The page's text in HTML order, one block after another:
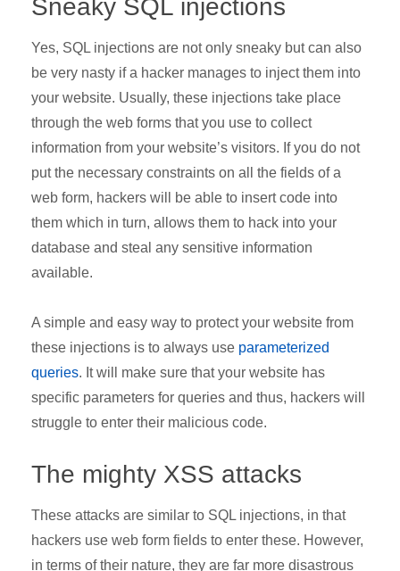
Sneaky SQL injections
Yes, SQL injections are not only sneaky but can also
be very nasty if a hacker manages to inject them into
your website. Usually, these injections take place
through the web forms that you use to collect
information from your website’s visitors. If you do not
put the necessary constraints on all the fields of a
web form, hackers will be able to insert code into
them which in turn, allows them to hack into your
database and steal any sensitive information
available.
A simple and easy way to protect your website from
these injections is to always use parameterized
queries. It will make sure that your website has
specific parameters for queries and thus, hackers will
struggle to enter their malicious code.
The mighty XSS attacks
These attacks are similar to SQL injections, in that
hackers use web form fields to enter these. However,
in terms of their nature, they are far more disastrous